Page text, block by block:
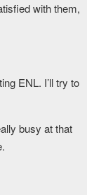
with them,
ENL. I’ll try to
busy at that